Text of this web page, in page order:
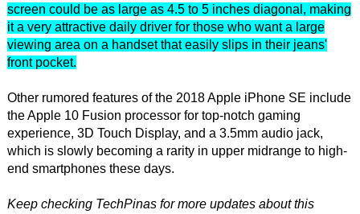
screen could be as large as 4.5 to 5 inches diagonal, making
it a very attractive daily driver for those who want a large
viewing area on a handset that easily slips in their jeans'
front pocket.
Other rumored features of the 2018 Apple iPhone SE include
the Apple 10 Fusion processor for top-notch gaming
experience, 3D Touch Display, and a 3.5mm audio jack,
which is slowly becoming a rarity in upper midrange to high-
end smartphones these days.
Keep checking TechPinas for more updates about this